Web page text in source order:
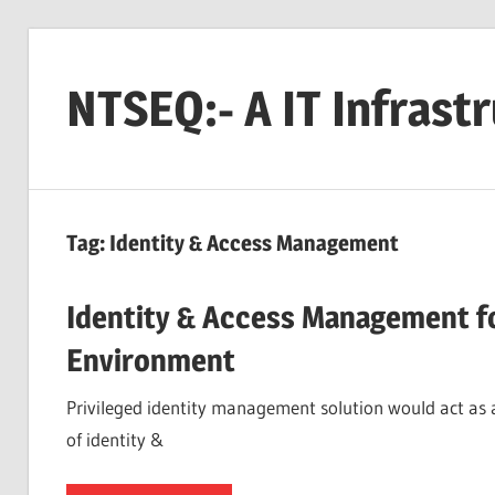
contentNTSEQ:- A IT
Tag: Identity & Access Management
Identity & Access Management
Environment
Privileged identity management solution would act as
of identity &